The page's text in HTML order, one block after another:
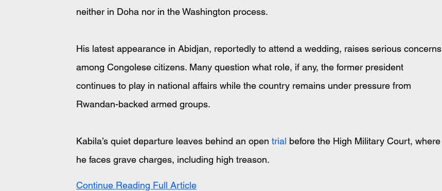
neither in Doha nor in the Washington process.
His latest appearance in Abidjan, reportedly to attend a wedding, raises serious concerns
among Congolese citizens. Many question what role, if any, the former president
continues to play in national affairs while the country remains under pressure from
Rwandan-backed armed groups.
Kabila’s quiet departure leaves behind an open trial before the High Military Court, where
he faces grave charges, including high treason.
Continue Reading Full Article